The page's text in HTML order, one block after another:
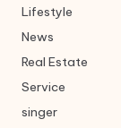
Lifestyle
News
Real Estate
Service
singer